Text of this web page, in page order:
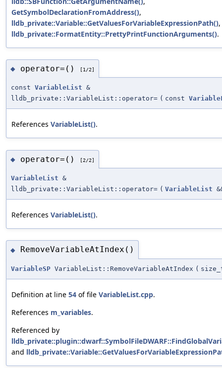
GetSymbolDeclarationFromAddress(),
lldb_private::Variable::GetValuesForVariableExpressionPath()
lldb_private::FormatEntity::PrettyPrintFunctionArguments().
◆ operator=() [1/2]
const VariableList &
lldb_private::VariableList::operator= ( const
References VariableList().
◆ operator=() [2/2]
VariableList &
lldb_private::VariableList::operator= ( VariableList
References VariableList().
◆ RemoveVariableAtIndex()
VariableSP VariableList::RemoveVariableAtIndex (
Definition at line 54 of file VariableList.cpp.
References m_variables.
Referenced by
and